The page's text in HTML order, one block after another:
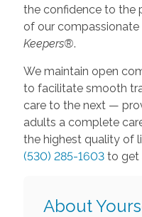
the confidence to the
of our
Keepers®.
We maintain open
to facilitate smooth
care to the next —
adults a complete
the highest quality of
(530) 285-1603to get
About